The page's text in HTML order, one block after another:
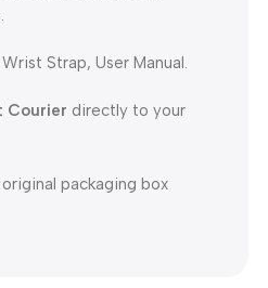
Strap, User Manual.
Courier directly to your
packaging box